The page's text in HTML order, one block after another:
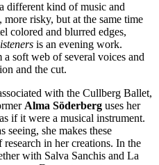
different kind of music and
risky, but at the same time
colored and blurred edges,
is an evening work.
a soft web of several voices and
and the cut.
with the Cullberg Ballet,
Alma Söderberg uses her
if it were a musical instrument.
seeing, she makes these
in her creations. In the
with Salva Sanchis and La